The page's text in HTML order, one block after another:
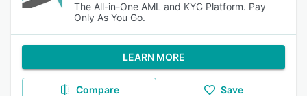
The All-in-One AML and KYC Platform. Pay
Only As You Go.
LEARN MORE
Compare Save